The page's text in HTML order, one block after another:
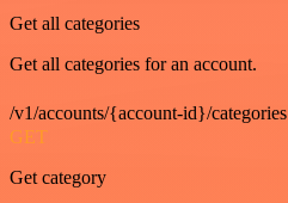
Get all categories
Get all categories for an account.
/v1/accounts/{account-id}/categories
GET
Get category